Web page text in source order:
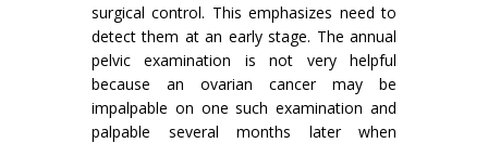
surgical control. This emphasizes need to
detect them at an early stage. The annual
pelvic exami­nation is not very helpful
because an ovarian cancer may be
impalpable on one such exami­nation and
palpable several months later when